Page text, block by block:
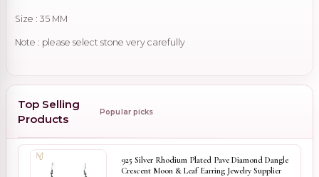
Size : 35 MM
Note : please select stone very carefully
Top Selling
Products
Popular picks
925 Silver Rhodium Plated Pave Diamond Dangle
Crescent Moon & Leaf Earring Jewelry Supplier